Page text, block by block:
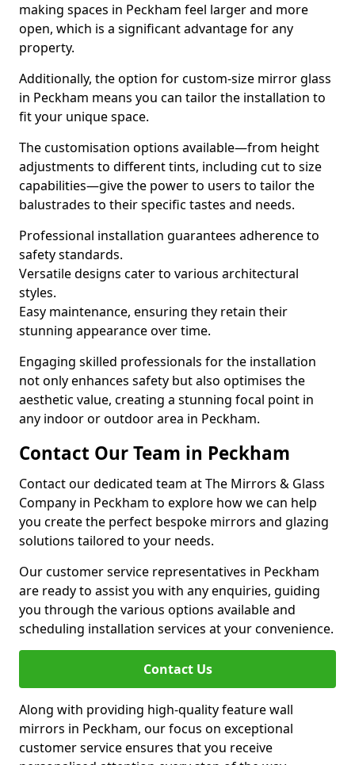
making spaces in Peckham feel larger and more
open, which is a significant advantage for any
property.
Additionally, the option for custom-size mirror glass
in Peckham means you can tailor the installation to
fit your unique space.
The customisation options available—from height
adjustments to different tints, including cut to size
capabilities—give the power to users to tailor the
balustrades to their specific tastes and needs.
Professional installation guarantees adherence to
safety standards.
Versatile designs cater to various architectural
styles.
Easy maintenance, ensuring they retain their
stunning appearance over time.
Engaging skilled professionals for the installation
not only enhances safety but also optimises the
aesthetic value, creating a stunning focal point in
any indoor or outdoor area in Peckham.
Contact Our Team in Peckham
Contact our dedicated team at The Mirrors & Glass
Company in Peckham to explore how we can help
you create the perfect bespoke mirrors and glazing
solutions tailored to your needs.
Our customer service representatives in Peckham
are ready to assist you with any enquiries, guiding
you through the various options available and
scheduling installation services at your convenience.
Contact Us
Along with providing high-quality feature wall
mirrors in Peckham, our focus on exceptional
customer service ensures that you receive